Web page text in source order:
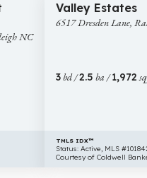
NC
Dresden
Lane,
Valley Estates
6517 Dresden Lane,
3bd /2.5 ba /1,972
TMLS IDX™
Status: Active, MLS
Courtesy of Coldwell